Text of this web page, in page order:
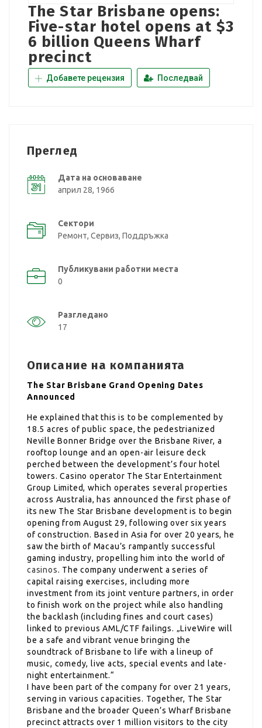
The Star Brisbane opens:
Five-star hotel opens at $3
6 billion Queens Wharf
precinct
Добавете рецензия Последвай
Преглед
Дата на основаване
април 28, 1966
Сектори
Ремонт, Сервиз, Поддръжка
Публикувани работни места
0
Разгледано
17
Описание на компанията
The Star Brisbane Grand Opening Dates
Announced
He explained that this is to be complemented by
18.5 acres of public space, the pedestrianized
Neville Bonner Bridge over the Brisbane River, a
rooftop lounge and an open-air leisure deck
perched between the development’s four hotel
towers. Casino operator The Star Entertainment
Group Limited, which operates several properties
across Australia, has announced the first phase of
its new The Star Brisbane development is to begin
opening from August 29, following over six years
of construction. Based in Asia for over 20 years, he
saw the birth of Macau’s rampantly successful
gaming industry, propelling him into the world of
casinos. The company underwent a series of
capital raising exercises, including more
investment from its joint venture partners, in order
to finish work on the project while also handling
the backlash (including fines and court cases)
linked to previous AML/CTF failings. „LiveWire will
be a safe and vibrant venue bringing the
soundtrack of Brisbane to life with a lineup of
music, comedy, live acts, special events and late-
night entertainment.“
I have been part of the company for over 21 years,
serving in various capacities. Together, The Star
Brisbane and the broader Queen’s Wharf Brisbane
precinct attracts over 1 million visitors to the city